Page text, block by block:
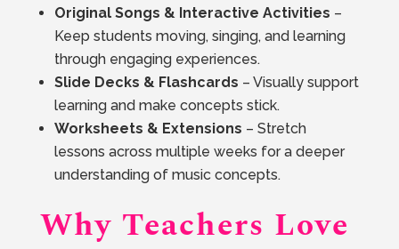
Original Songs & Interactive Activities –
Keep students moving, singing, and learning
through engaging experiences.
Slide Decks & Flashcards – Visually support
learning and make concepts stick.
Worksheets & Extensions – Stretch
lessons across multiple weeks for a deeper
understanding of music concepts.
Why Teachers Love